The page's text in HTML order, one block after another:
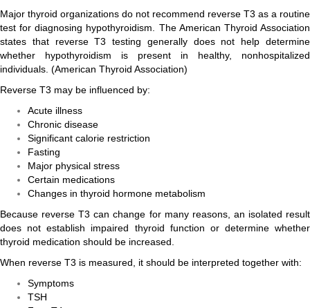
Major thyroid organizations do not recommend reverse T3 as a routine
test for diagnosing hypothyroidism. The American Thyroid Association
states that reverse T3 testing generally does not help determine
whether hypothyroidism is present in healthy, nonhospitalized
individuals. (American Thyroid Association)
Reverse T3 may be influenced by:
Acute illness
Chronic disease
Significant calorie restriction
Fasting
Major physical stress
Certain medications
Changes in thyroid hormone metabolism
Because reverse T3 can change for many reasons, an isolated result
does not establish impaired thyroid function or determine whether
thyroid medication should be increased.
When reverse T3 is measured, it should be interpreted together with:
Symptoms
TSH